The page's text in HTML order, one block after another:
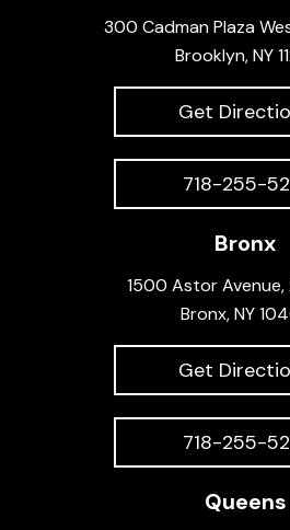
300 Cadman Plaza
Brooklyn, NY
Get
718-255-
Bronx
1500 Astor Avenue,
Bronx, NY
Get
718-255-
Queens